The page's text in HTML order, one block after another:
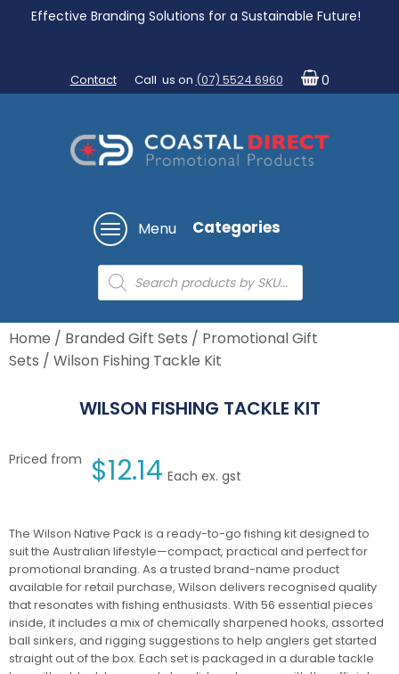
Effective Branding Solutions for a Sustainable Future!
Contact Call us on (07) 5524 6960 0
Menu Categories
Products
search
Home / Branded Gift Sets / Promotional Gift
Sets / Wilson Fishing Tackle Kit
WILSON FISHING TACKLE KIT
Priced from $12.14 Each ex. gst
The Wilson Native Pack is a ready-to-go fishing kit designed to
suit the Australian lifestyle—compact, practical and perfect for
promotional branding. As a trusted brand-name product
available for retail purchase, Wilson delivers recognised quality
that resonates with fishing enthusiasts. With 56 essential pieces
inside, it includes a mix of chemically sharpened hooks, assorted
ball sinkers, and rigging suggestions to help anglers get started
straight out of the box. Each set is packaged in a durable tackle